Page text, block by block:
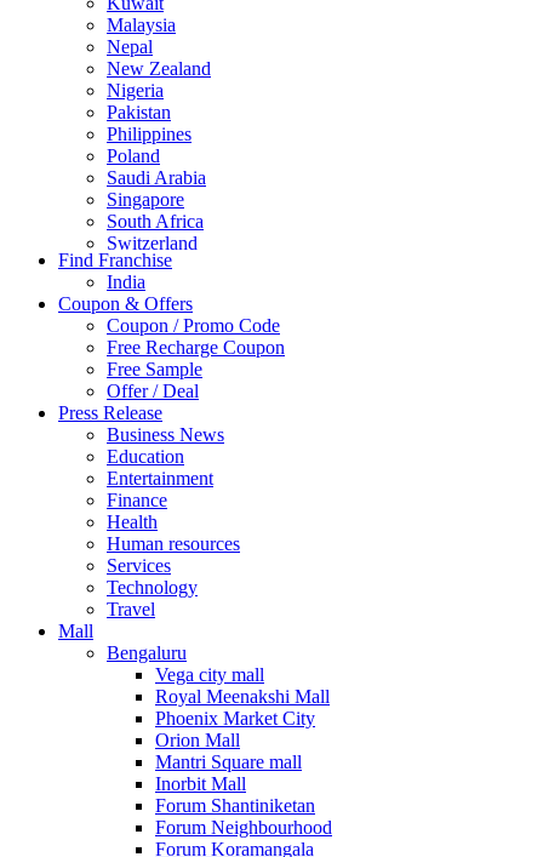
Malaysia
Nepal
New Zealand
Nigeria
Pakistan
Philippines
Poland
Saudi Arabia
Singapore
South Africa
Switzerland
Thailand
Turkey
UAE
UK
United Arab Emirates
UNITED ARAB EMIRTES
United Kingdom
United States
USA
Find Franchise
India
Coupon & Offers
Coupon / Promo Code
Free Recharge Coupon
Free Sample
Offer / Deal
Press Release
Business News
Education
Entertainment
Finance
Health
Human resources
Services
Technology
Travel
Mall
Bengaluru
Vega city mall
Royal Meenakshi Mall
Phoenix Market City
Orion Mall
Mantri Square mall
Inorbit Mall
Forum Shantiniketan
Forum Neighbourhood
Forum Koramangala